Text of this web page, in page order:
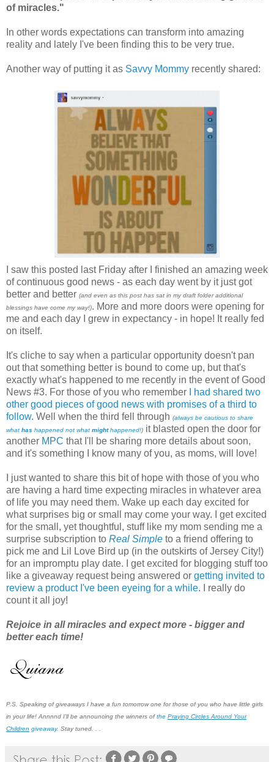
of miracles."
In other words expectations can transform into amazing
reality and lately I've been finding this to be very true.
Another way of putting it as Savvy Mommy recently shared:
I saw this posted last Friday after I finished an amazing week
of continuous good news - as each day went by it just got
better and better (and even as this post has sat in my draft folder additional
blessings have come my way!). More and more doors were opening for
me and each day I grew in expectancy - in hope! It really fed
on itself.
It's cliche to say when a particular opportunity doesn't pan
out that something better is bound to come up, but that's
exactly what's happened to me recently in the event of Good
News #3. For those of you who remember
I had shared two
other good pieces of good news with promises of a third to
follow. Well when the third fell through (always be cautious to share
what has happened not what mighthappened!) it blasted open the door for
another MPC that I'll be sharing more details about soon,
and it's something I know many of you, as moms, will love!
I just wanted to share this bit of hope with those of you who
are having a hard time expecting miracles in whatever area
of life you may need them. Wake up each day excited for
what surprises big or small may come your way. I get excited
for the small, yet thoughtful, stuff like my mom sending me a
surprise subscription to Real Simple to a friend offering to
pick me and Lil Love Bird up (in the outskirts of Jersey City!)
for an impromptu play date. I get excited for blogging stuff too
like a giveaway request being answered or getting invited to
review a product I've been eyeing for a while. I really do
count it all joy!
Rejoice in all miracles and expect more - bigger and
better each time!
P.S. Speaking of giveaways I have a fun tomorrow one for those of you who have little girls
in your life! Annnnd I'll be announcing the winners ofthe Praying Circles Around Your
Children giveaway. Stay tuned. . .